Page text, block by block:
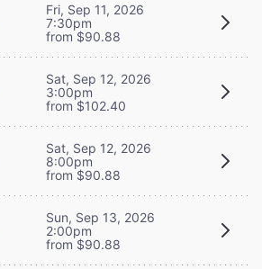
Fri, Sep 11, 2026
7:30pm
from $90.88
Sat, Sep 12, 2026
3:00pm
from $102.40
Sat, Sep 12, 2026
8:00pm
from $90.88
Sun, Sep 13, 2026
2:00pm
from $90.88